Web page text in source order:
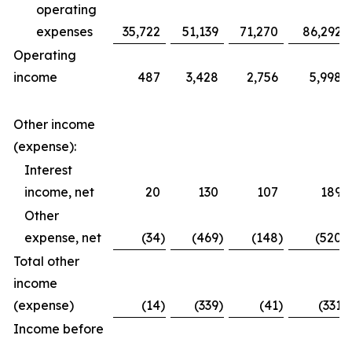
operating
expenses
35,722 51,139 71,270
86,292
Operating
income
487 3,428 2,756 5,998
Other income
(expense):
Interest
income, net
20 130 107
189
Other
expense, net
(34) (469) (148) (520
Total other
income
(expense)
(14) (339) (41) (331
Income before